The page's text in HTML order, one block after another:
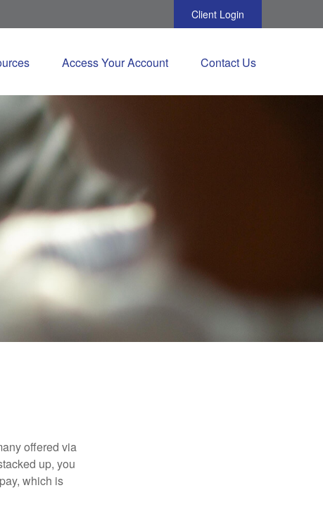
Client Login
Access Your Account Contact Us
offered via
up, you
which is